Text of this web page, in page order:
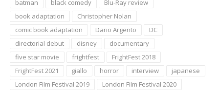
batman
black comedy
Blu-Ray review
book adaptation
Christopher Nolan
comic book adaptation
Dario Argento
DC
directorial debut
disney
documentary
five star movie
frightfest
FrightFest 2018
FrightFest 2021
giallo horror interview
japanese
London Film Festival 2019
London Film Festival 2020